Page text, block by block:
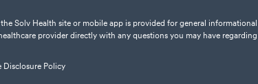
Solv Health site or mobile app is provided for general
provider directly with any questions you may have
Disclosure Policy